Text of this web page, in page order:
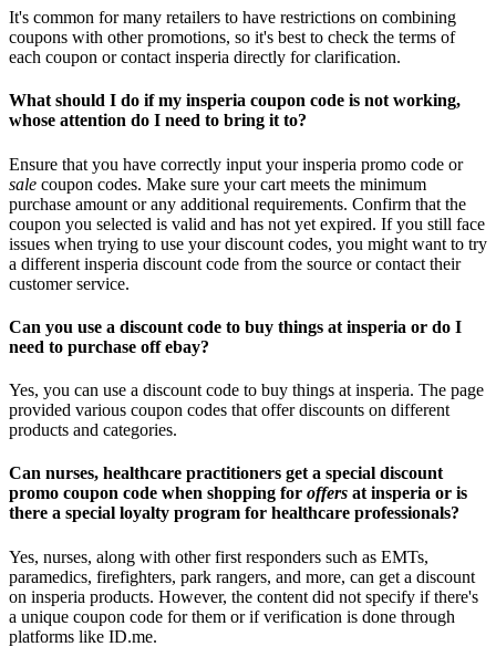
It's common for many retailers to have restrictions on combining
coupons with other promotions, so it's best to check the terms of
each coupon or contact insperia directly for clarification.
What should I do if my insperia coupon code is not working,
whose attention do I need to bring it to?
Ensure that you have correctly input your insperia promo code or
sale coupon codes. Make sure your cart meets the minimum
purchase amount or any additional requirements. Confirm that the
coupon you selected is valid and has not yet expired. If you still face
issues when trying to use your discount codes, you might want to try
a different insperia discount code from the source or contact their
customer service.
Can you use a discount code to buy things at insperia or do I
need to purchase off ebay?
Yes, you can use a discount code to buy things at insperia. The page
provided various coupon codes that offer discounts on different
products and categories.
Can nurses, healthcare practitioners get a special discount
promo coupon code when shopping for offers at insperia or is
there a special loyalty program for healthcare professionals?
Yes, nurses, along with other first responders such as EMTs,
paramedics, firefighters, park rangers, and more, can get a discount
on insperia products. However, the content did not specify if there's
a unique coupon code for them or if verification is done through
platforms like ID.me.